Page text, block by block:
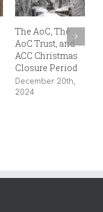
The AoC, The
AoC Trust, and
ACC Christmas
Closure Period
December 20th,
2024